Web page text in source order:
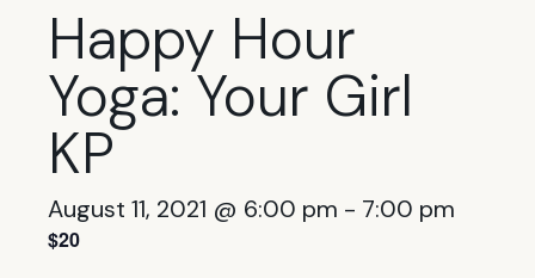
Happy Hour
Yoga: Your Girl
KP
August 11, 2021 @ 6:00 pm - 7:00 pm
$20